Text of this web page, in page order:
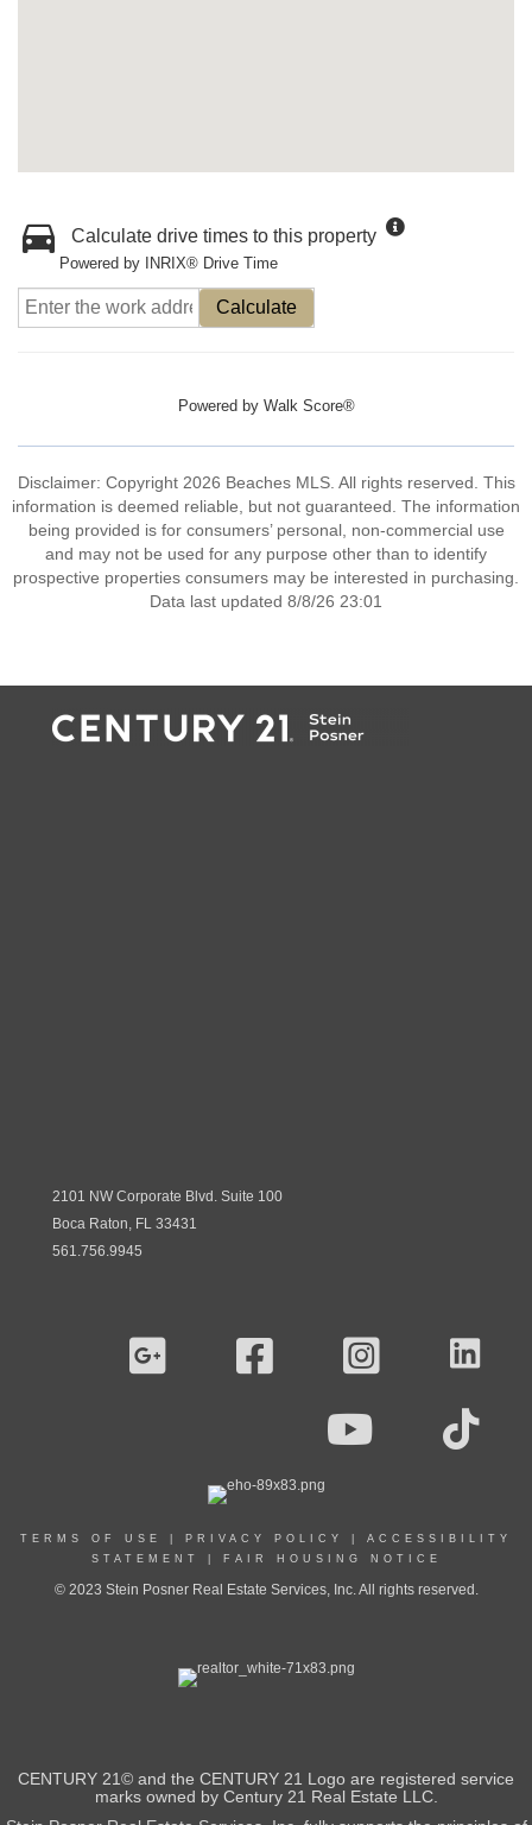
Calculate drive times to this property
Powered by INRIX® Drive Time
Calculate
Powered by Walk Score®
Disclaimer: Copyright 2026 Beaches MLS. All rights reserved. This
information is deemed reliable, but not guaranteed. The information
being provided is for consumers’ personal, non-commercial use
and may not be used for any purpose other than to identify
prospective properties consumers may be interested in purchasing.
Data last updated 8/8/26 23:01
2101 NW Corporate Blvd. Suite 100
Boca Raton, FL 33431
561.756.9945
TERMS OF USE PRIVACY POLICY
ACCESSIBILITY
STATEMENT
FAIR HOUSING NOTICE
© 2023 Stein Posner Real Estate Services, Inc. All rights reserved.
CENTURY 21© and the CENTURY 21 Logo are registered service
marks owned by Century 21 Real Estate LLC.